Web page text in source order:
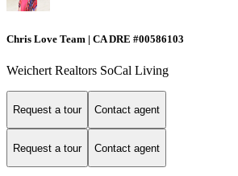
Chris Love Team | CA DRE #00586103
Weichert Realtors SoCal Living
Request a tour Contact agent
Request a tour Contact agent